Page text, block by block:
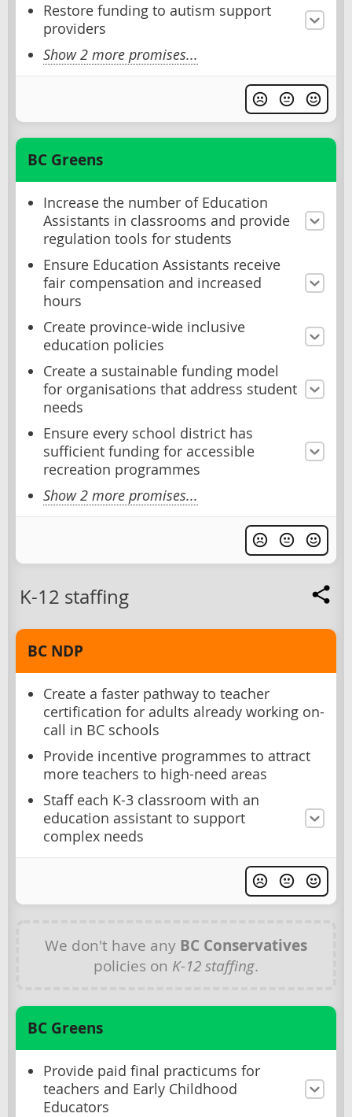
Restore funding to autism support
providers
Show 2 more promises...
BC Greens
Increase the number of Education
Assistants in classrooms and provide
regulation tools for students
Ensure Education Assistants receive
fair compensation and increased
hours
Create province-wide inclusive
education policies
Create a sustainable funding model
for organisations that address student
needs
Ensure every school district has
sufficient funding for accessible
recreation programmes
Show 2 more promises...
K-12 staffing
BC NDP
Create a faster pathway to teacher
certification for adults already working on-
call in BC schools
Provide incentive programmes to attract
more teachers to high-need areas
Staff each K-3 classroom with an
education assistant to support
complex needs
We don't have any BC Conservatives
policies on K-12 staffing.
BC Greens
Provide paid final practicums for
teachers and Early Childhood
Educators